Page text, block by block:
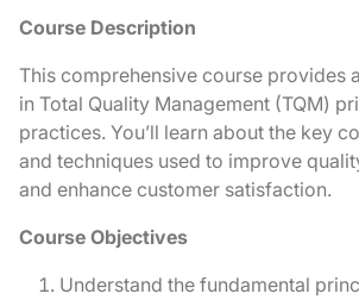
Course Description
This comprehensive course provides
in Total Quality Management (TQM)
practices. You’ll learn about the key
and techniques used to improve
and enhance customer satisfaction.
Course Objectives
Understand the fundamental